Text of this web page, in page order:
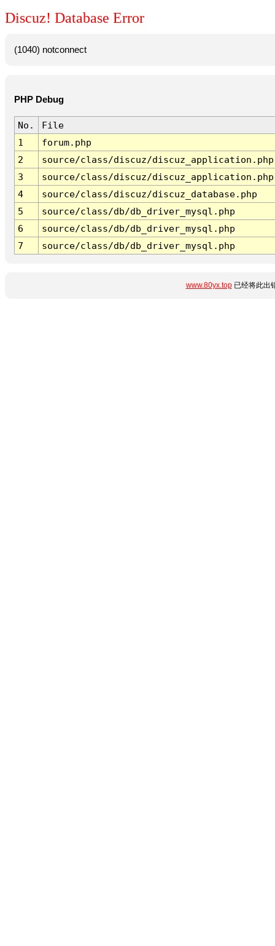
Discuz! Database Error
(1040) notconnect
PHP Debug
No.
File
1
forum.php
2
source/class/discuz/discuz_application.php
3
source/class/discuz/discuz_application.php
4
source/class/discuz/discuz_database.php
5
source/class/db/db_driver_mysql.php
6
source/class/db/db_driver_mysql.php
7
source/class/db/db_driver_mysql.php
www.80yx.top已经将此出